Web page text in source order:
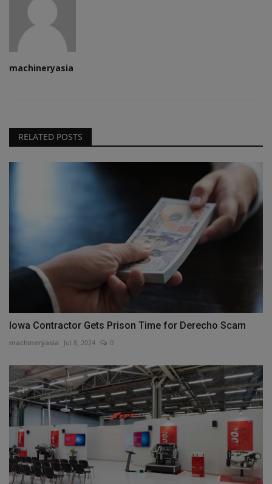
machineryasia
RELATED POSTS
Iowa Contractor Gets Prison Time for Derecho Scam
machineryasia Jul 8, 2024 0